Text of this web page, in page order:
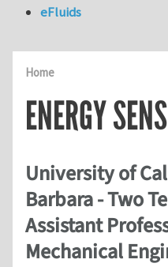
Home
ENERGY
University of
Barbara - Two
Assistant
Mechanical
eFluids